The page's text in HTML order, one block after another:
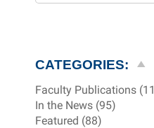
CATEGORIES:
Faculty Publications
In the News (95)
Featured (88)